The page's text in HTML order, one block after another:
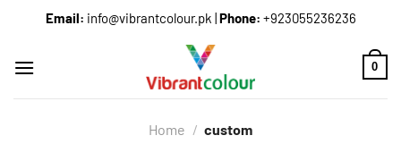
Email: info@vibrantcolour.pk |Phone: +923055236236
0
Home / custom